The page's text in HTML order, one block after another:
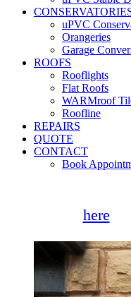
uPVC
Orangeries
Garage
ROOFS
Rooflights
Flat Roofs
WARMroof
Roofline
REPAIRS
QUOTE
CONTACT
Book
here